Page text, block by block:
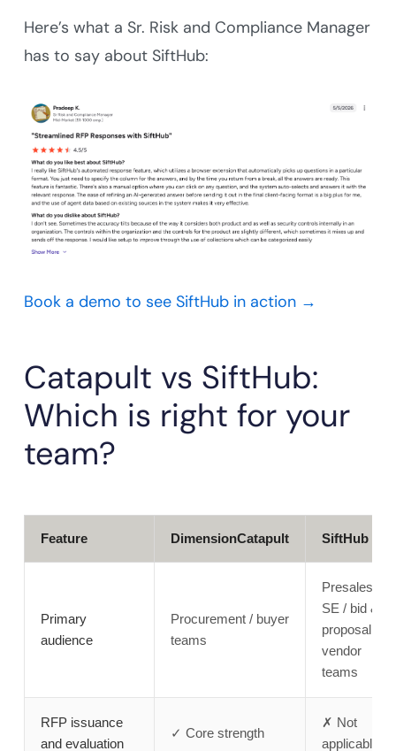
Here’s what a Sr. Risk and Compliance Manager
has to say about SiftHub:
Book a demo to see SiftHub in action →
Catapult vs SiftHub:
Which is right for your
team?
Feature DimensionCatapult SiftHub
Primary
audience
Procurement / buyer
teams
Presales /
SE / bid &
proposal /
vendor
teams
RFP issuance
and evaluation
✓ Core strength
✗ Not
applicable